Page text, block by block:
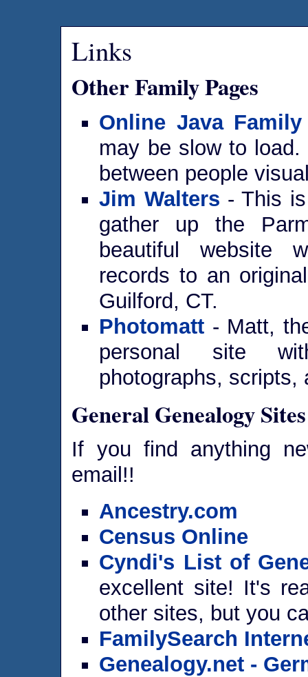
Links
Other Family Pages
Online Java Family
may be slow to load.
between people
Jim Walters - This
gather up the
beautiful website
records to an
Guilford, CT.
Photomatt - Matt,
personal site
photographs, scripts,
General Genealogy Sites
If you find anything
email!!
Ancestry.com
Census Online
Cyndi's List of
excellent site! It's
other sites, but you
FamilySearch
Genealogy.net -